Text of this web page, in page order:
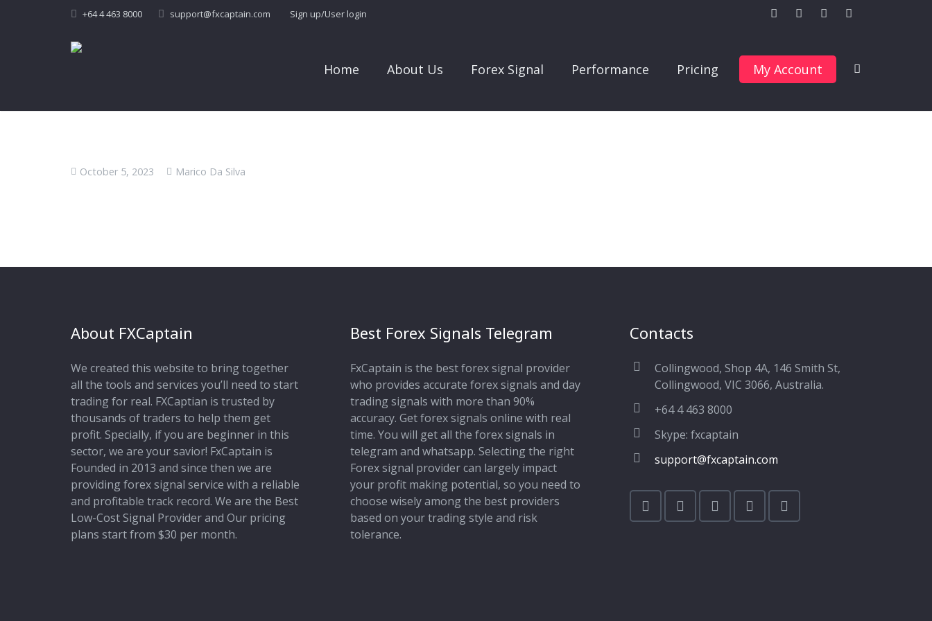
+64 4 463 8000 support@fxcaptain.com Sign up/User login
Home About Us Forex Signal Performance Pricing My Account
October 5, 2023 Marico Da Silva
About FXCaptain
We created this website to bring together
all the tools and services you’ll need to start
trading for real. FXCaptian is trusted by
thousands of traders to help them get
profit. Specially, if you are beginner in this
sector, we are your savior! FxCaptain is
Founded in 2013 and since then we are
providing forex signal service with a reliable
and profitable track record. We are the Best
Low-Cost Signal Provider and Our pricing
plans start from $30 per month.
Best Forex Signals Telegram
FxCaptain is the best forex signal provider
who provides accurate forex signals and day
trading signals with more than 90%
accuracy. Get forex signals online with real
time. You will get all the forex signals in
telegram and whatsapp. Selecting the right
Forex signal provider can largely impact
your profit making potential, so you need to
choose wisely among the best providers
based on your trading style and risk
tolerance.
Contacts
Collingwood, Shop 4A, 146 Smith St,
Collingwood, VIC 3066, Australia.
+64 4 463 8000
Skype: fxcaptain
support@fxcaptain.com